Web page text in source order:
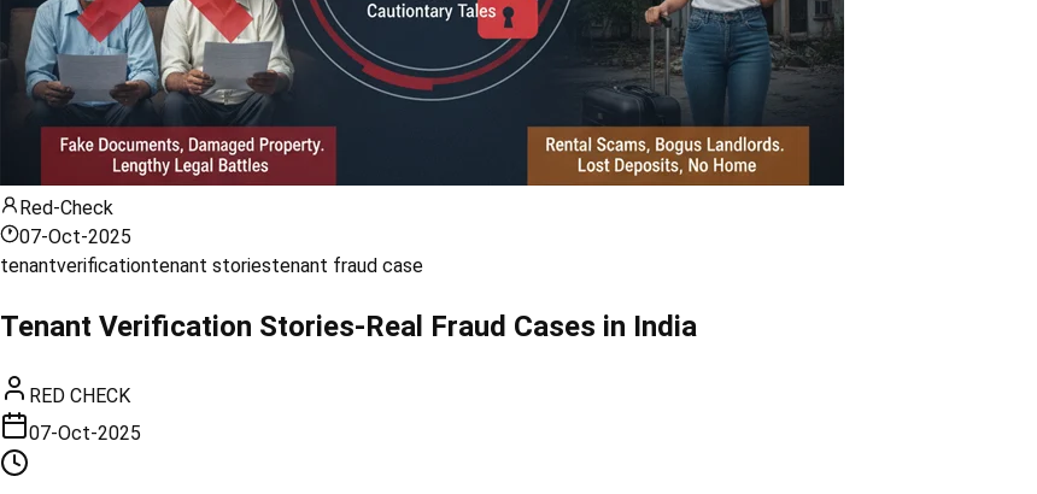
Red-Check
07-Oct-2025
tenantverificationtenant storiestenant fraud case
Tenant Verification Stories-Real Fraud Cases in India
RED CHECK
07-Oct-2025